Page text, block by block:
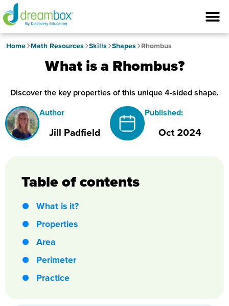
Home Math Resources Skills Shapes Rhombus
What is a Rhombus?
Discover the key properties of this unique 4-sided shape.
Author
Jill Padfield
Published:
Oct 2024
Table of contents
What is it?
Properties
Area
Perimeter
Practice